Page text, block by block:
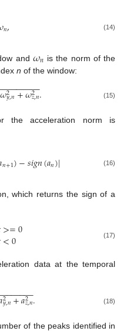
𝑛, (14)
and 𝜔𝑛 is the norm of the
n of the window:
𝜔2
𝑦,𝑛+𝜔2
𝑧,𝑛
−
−−−−−−−. (15)
the acceleration norm is
𝑛+1)−𝑠𝑖𝑔𝑛(𝑎𝑛)| (16)
which returns the sign of a
>=0
<0 (17)
data at the temporal
2
𝑦,𝑛+𝑎2
𝑧,𝑛
−
−−−−−−. (18)
of the peaks identified in